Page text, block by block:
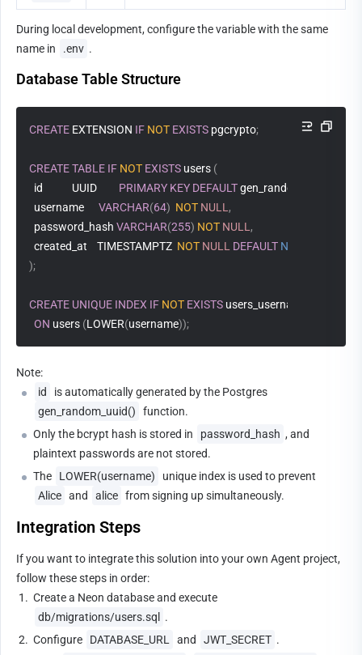
During local development, configure the variable with the same
name in
.env .
Database Table Structure
CREATE EXTENSION IF NOT EXISTS pgcrypto;
CREATETABLE IF NOT EXISTS users (
  id            UUID
PRIMARY KEY DEFAULT gen_random_uuid
  username
VARCHAR(64) NOT NULL ,
  password_hash
VARCHAR(255) NOT NULL ,
  created_at    TIMESTAMPTZ
NOT NULL DEFAULT NOW
);
CREATE UNIQUE INDEX IF NOT EXISTS
ON users (LOWER(username));
Note:
id
is automatically generated by the Postgres
gen_random_uuid()
function.
Only the bcrypt hash is stored in
password_hash , and
plaintext passwords are not stored.
The
LOWER(username)
unique index is used to prevent
Alice and alice from signing up simultaneously.
Integration Steps
If you want to integrate this solution into your own Agent project,
follow these steps in order:
1. Create a Neon database and execute
db/migrations/users.sql
.
2. Configure DATABASE_URL and JWT_SECRET .